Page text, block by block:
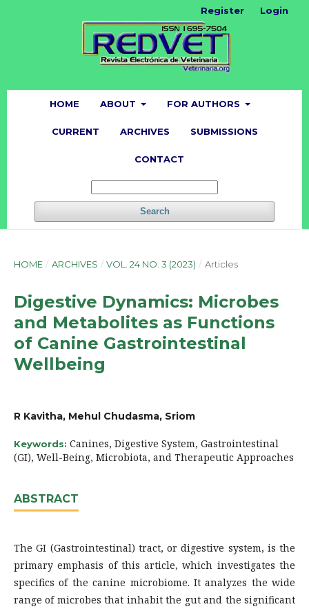
HOME ABOUT FOR AUTHORS
CURRENT ARCHIVES SUBMISSIONS
CONTACT
Search
Register Login
HOME / ARCHIVES / VOL. 24 NO. 3 (2023) / Articles
Digestive Dynamics: Microbes
and Metabolites as Functions
of Canine Gastrointestinal
Wellbeing
R Kavitha, Mehul Chudasma, Sriom
Keywords: Canines, Digestive System, Gastrointestinal
(GI), Well-Being, Microbiota, and Therapeutic Approaches
ABSTRACT
The GI (Gastrointestinal) tract, or digestive system, is the
primary emphasis of this article, which investigates the
specifics of the canine microbiome. It analyzes the wide
range of microbes that inhabit the gut and the significant